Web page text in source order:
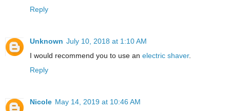
Reply
Unknown July 10, 2018 at 1:10 AM
I would recommend you to use an electric shaver.
Reply
Nicole May 14, 2019 at 10:46 AM